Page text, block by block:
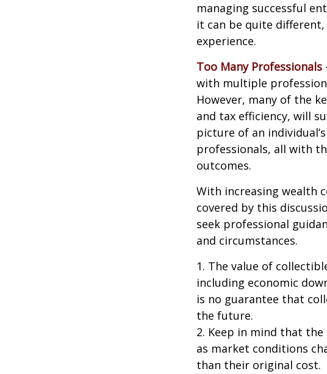
managing successful
it can be quite
experience.
Too Many Professionals
with multiple
However, many of the
and tax efficiency, will
picture of an
professionals, all with
outcomes.
With increasing wealth
covered by this
seek professional
and circumstances.
1. The value of
including economic
is no guarantee that
the future.
2. Keep in mind that
as market conditions
than their original cost.